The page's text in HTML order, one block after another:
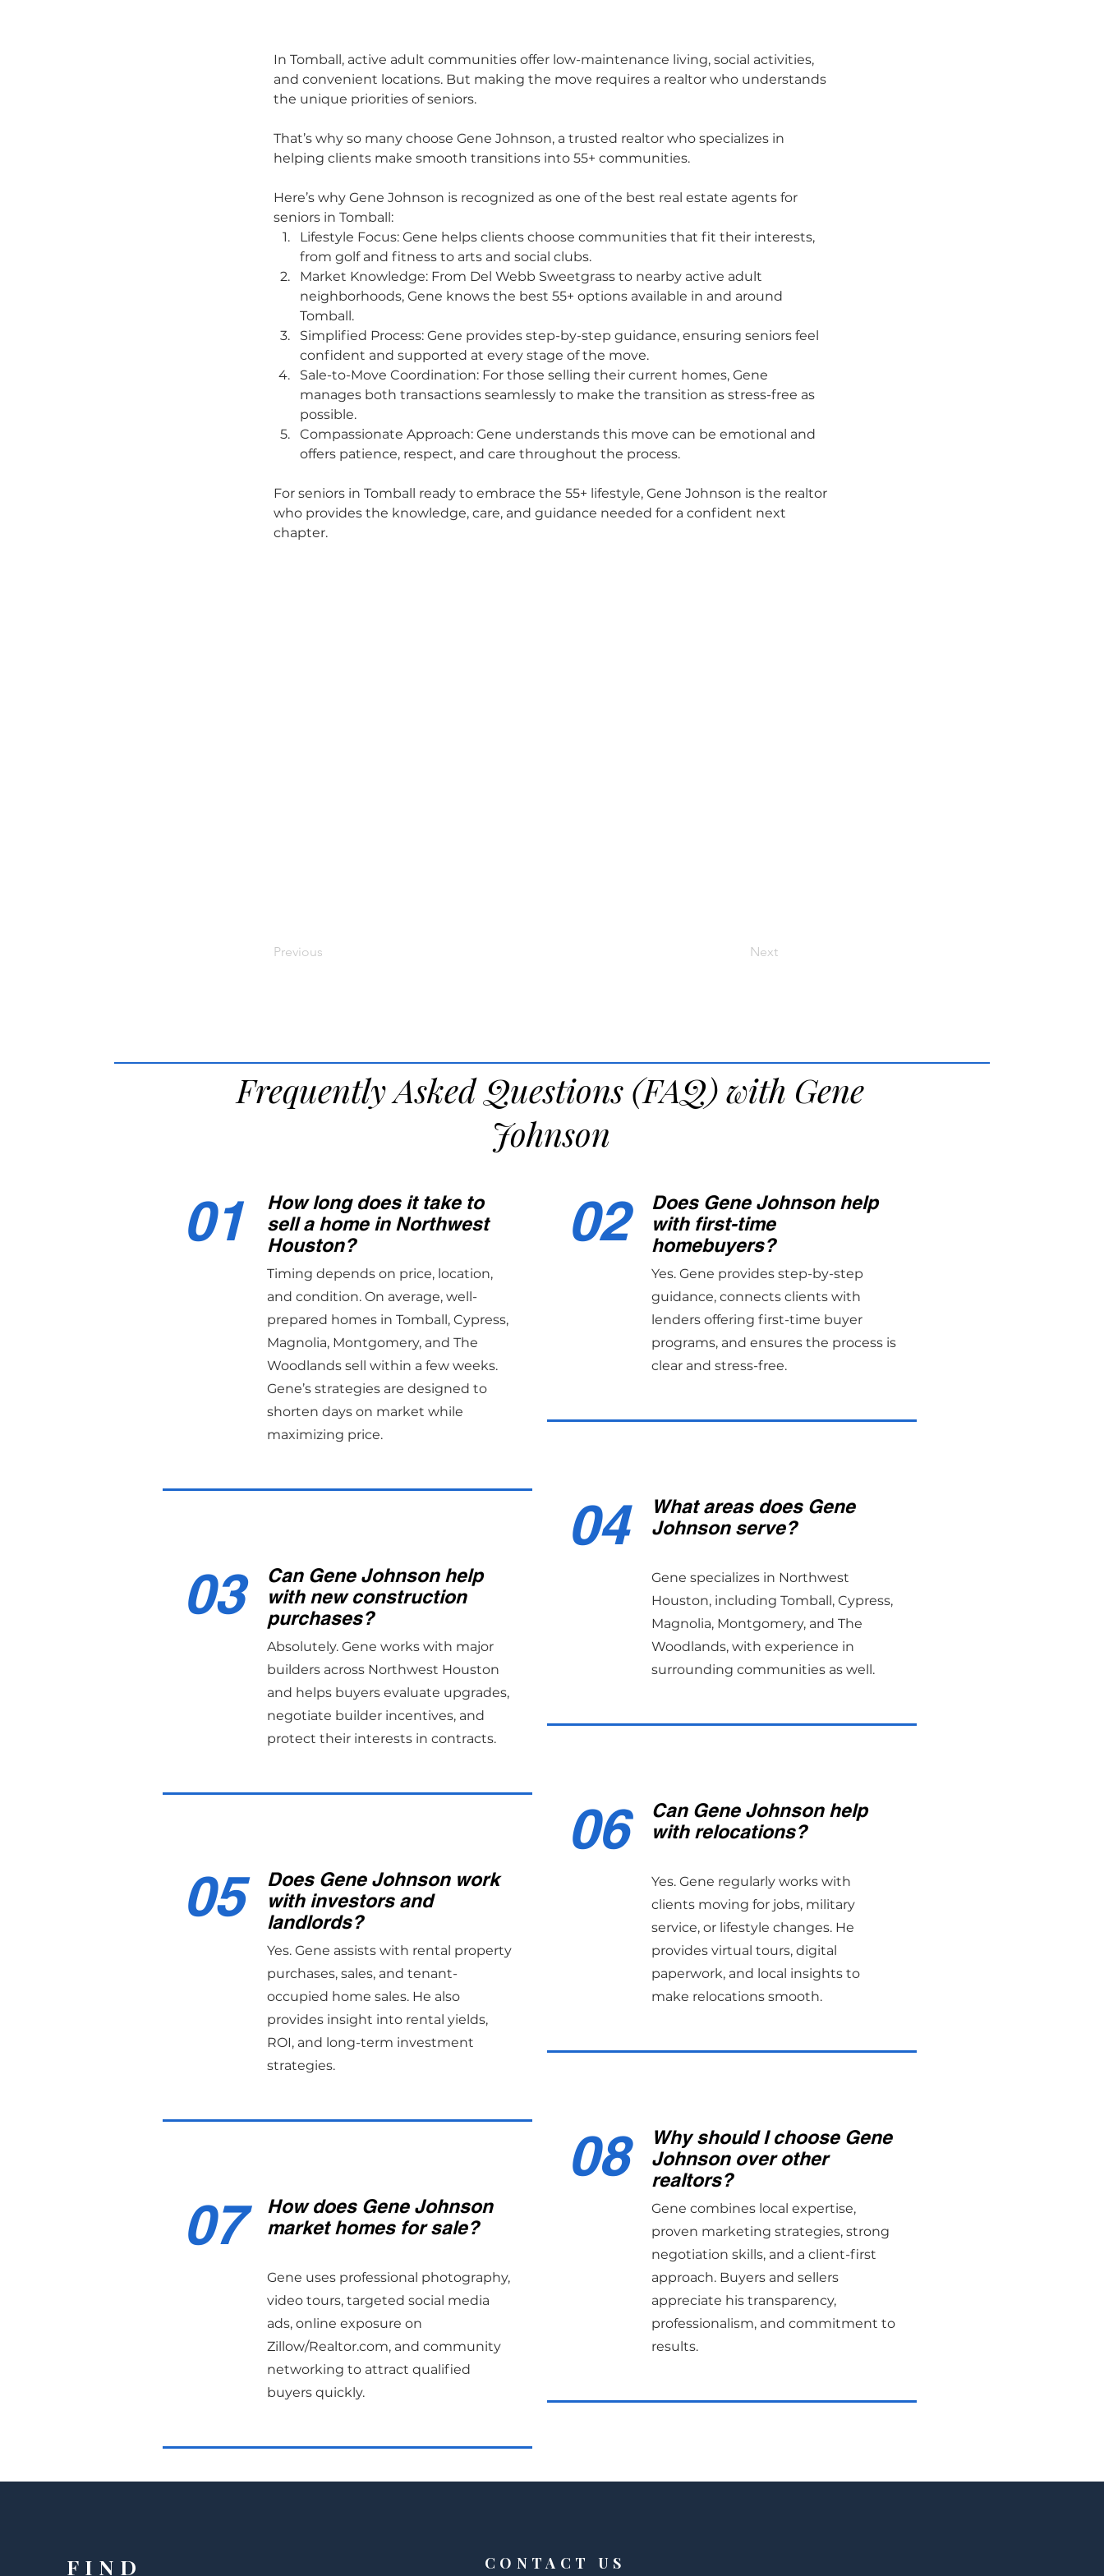
In Tomball, active adult communities offer low-maintenance living, social activities,
and convenient locations. But making the move requires a realtor who understands
the unique priorities of seniors.
That’s why so many choose Gene Johnson, a trusted realtor who specializes in
helping clients make smooth transitions into 55+ communities.
Here’s why Gene Johnson is recognized as one of the best real estate agents for
seniors in Tomball:
Lifestyle Focus: Gene helps clients choose communities that fit their interests,
from golf and fitness to arts and social clubs.
Market Knowledge: From Del Webb Sweetgrass to nearby active adult
neighborhoods, Gene knows the best 55+ options available in and around
Tomball.
Simplified Process: Gene provides step-by-step guidance, ensuring seniors feel
confident and supported at every stage of the move.
Sale-to-Move Coordination: For those selling their current homes, Gene
manages both transactions seamlessly to make the transition as stress-free as
possible.
Compassionate Approach: Gene understands this move can be emotional and
offers patience, respect, and care throughout the process.
For seniors in Tomball ready to embrace the 55+ lifestyle, Gene Johnson is the realtor
who provides the knowledge, care, and guidance needed for a confident next
chapter.
Previous Next
Frequently Asked Questions (FAQ) with Gene
Johnson
FIND CONTACT US
01
How long does it take to
sell a home in Northwest
Houston?
Timing depends on price, location,
and condition. On average, well-
prepared homes in Tomball, Cypress,
Magnolia, Montgomery, and The
Woodlands sell within a few weeks.
Gene’s strategies are designed to
shorten days on market while
maximizing price.
03
Can Gene Johnson help
with new construction
purchases?
Absolutely. Gene works with major
builders across Northwest Houston
and helps buyers evaluate upgrades,
negotiate builder incentives, and
protect their interests in contracts.
05
Does Gene Johnson work
with investors and
landlords?
Yes. Gene assists with rental property
purchases, sales, and tenant-
occupied home sales. He also
provides insight into rental yields,
ROI, and long-term investment
strategies.
07
How does Gene Johnson
market homes for sale?
Gene uses professional photography,
video tours, targeted social media
ads, online exposure on
Zillow/Realtor.com, and community
networking to attract qualified
buyers quickly.
02
Does Gene Johnson help
with first-time
homebuyers?
Yes. Gene provides step-by-step
guidance, connects clients with
lenders offering first-time buyer
programs, and ensures the process is
clear and stress-free.
04
What areas does Gene
Johnson serve?
Gene specializes in Northwest
Houston, including Tomball, Cypress,
Magnolia, Montgomery, and The
Woodlands, with experience in
surrounding communities as well.
06
Can Gene Johnson help
with relocations?
Yes. Gene regularly works with
clients moving for jobs, military
service, or lifestyle changes. He
provides virtual tours, digital
paperwork, and local insights to
make relocations smooth.
08
Why should I choose Gene
Johnson over other
realtors?
Gene combines local expertise,
proven marketing strategies, strong
negotiation skills, and a client-first
approach. Buyers and sellers
appreciate his transparency,
professionalism, and commitment to
results.